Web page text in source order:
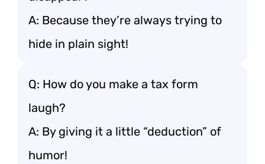
A: Because they’re always trying to
hide in plain sight!
Q: How do you make a tax form
laugh?
A: By giving it a little “deduction” of
humor!